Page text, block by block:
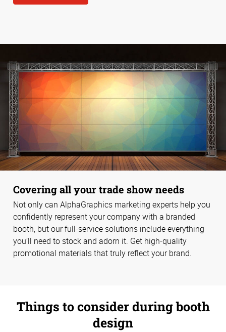
Covering all your trade show needs
Not only can AlphaGraphics marketing experts help you
confidently represent your company with a branded
booth, but our full-service solutions include everything
you’ll need to stock and adorn it. Get high-quality
promotional materials that truly reflect your brand.
Things to consider during booth
design